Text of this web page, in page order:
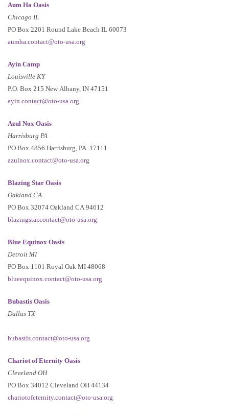
Aum Ha Oasis
Chicago IL
PO Box 2201 Round Lake Beach IL 60073
aumha.contact@oto-usa.org
Ayin Camp
Louisville KY
P.O. Box 215 New Albany, IN 47151
ayin.contact@oto-usa.org
Azul Nox Oasis
Harrisburg PA
PO Box 4856 Harrisburg, PA. 17111
azulnox.contact@oto-usa.org
Blazing Star Oasis
Oakland CA
PO Box 32074 Oakland CA 94612
blazingstar.contact@oto-usa.org
Blue Equinox Oasis
Detroit MI
PO Box 1101 Royal Oak MI 48068
blueequinox.contact@oto-usa.org
Bubastis Oasis
Dallas TX
bubastis.contact@oto-usa.org
Chariot of Eternity Oasis
Cleveland OH
PO Box 34012 Cleveland OH 44134
chariotofeternity.contact@oto-usa.org